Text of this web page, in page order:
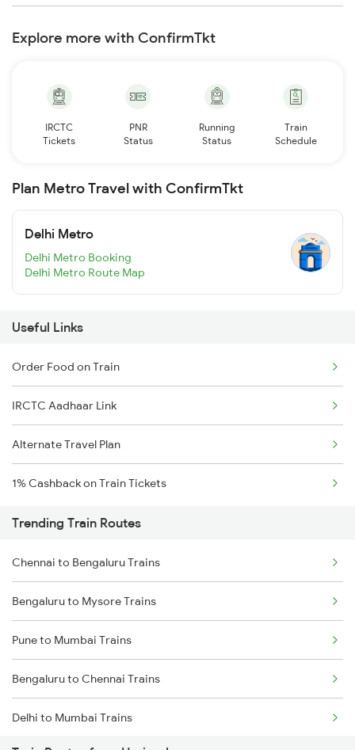
Explore more with ConfirmTkt
IRCTC
Tickets
PNR
Status
Running
Status
Train
Schedule
Plan Metro Travel with ConfirmTkt
Delhi Metro
Delhi Metro Booking
Delhi Metro Route Map
Useful Links
Order Food on Train
IRCTC Aadhaar Link
Alternate Travel Plan
1% Cashback on Train Tickets
Trending Train Routes
Chennai to Bengaluru Trains
Bengaluru to Mysore Trains
Pune to Mumbai Trains
Bengaluru to Chennai Trains
Delhi to Mumbai Trains